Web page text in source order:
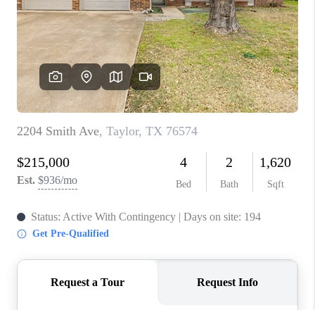
MEET THE TEAM
HOME VALUE
WHO WE ARE
REVIEWS
CAREERS
ABOUT PLACE
CONNECT
AUSTIN, TX
AUSTIN NEW HOMES